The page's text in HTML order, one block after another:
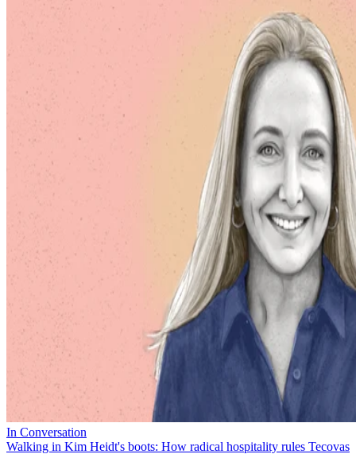
In Conversation
Walking in Kim Heidt's boots: How radical hospitality rules Tecovas